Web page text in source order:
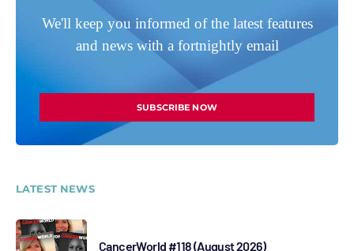
We'll keep you informed of the latest features
and news with a fortnightly email
SUBSCRIBE NOW
LATEST NEWS
CancerWorld #118 (August 2026)